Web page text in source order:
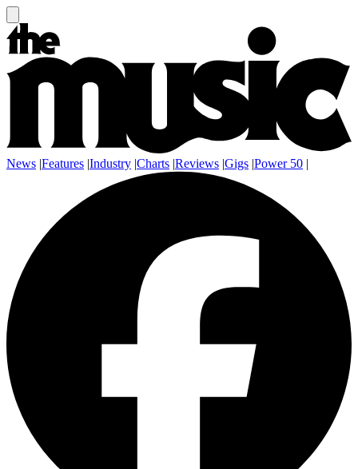
News |Features |Industry |Charts |Reviews |Gigs |Power 50 |